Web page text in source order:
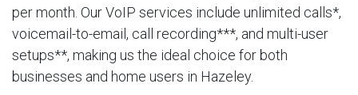
per month. Our VoIP services include unlimited calls*,
voicemail-to-email, call recording***, and multi-user
setups**, making us the ideal choice for both
businesses and home users in Hazeley.